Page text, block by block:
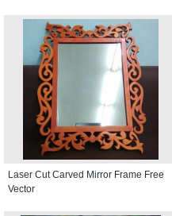
Laser Cut Carved Mirror Frame Free
Vector